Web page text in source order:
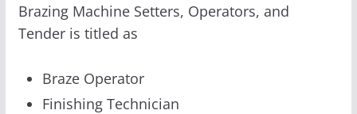
Brazing Machine Setters, Operators, and
Tender is titled as
Braze Operator
Finishing Technician